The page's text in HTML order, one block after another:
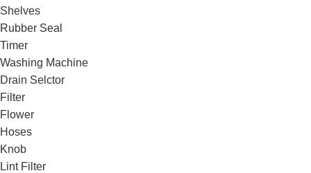
Shelves
Rubber Seal
Timer
Washing Machine
Drain Selctor
Filter
Flower
Hoses
Knob
Lint Filter